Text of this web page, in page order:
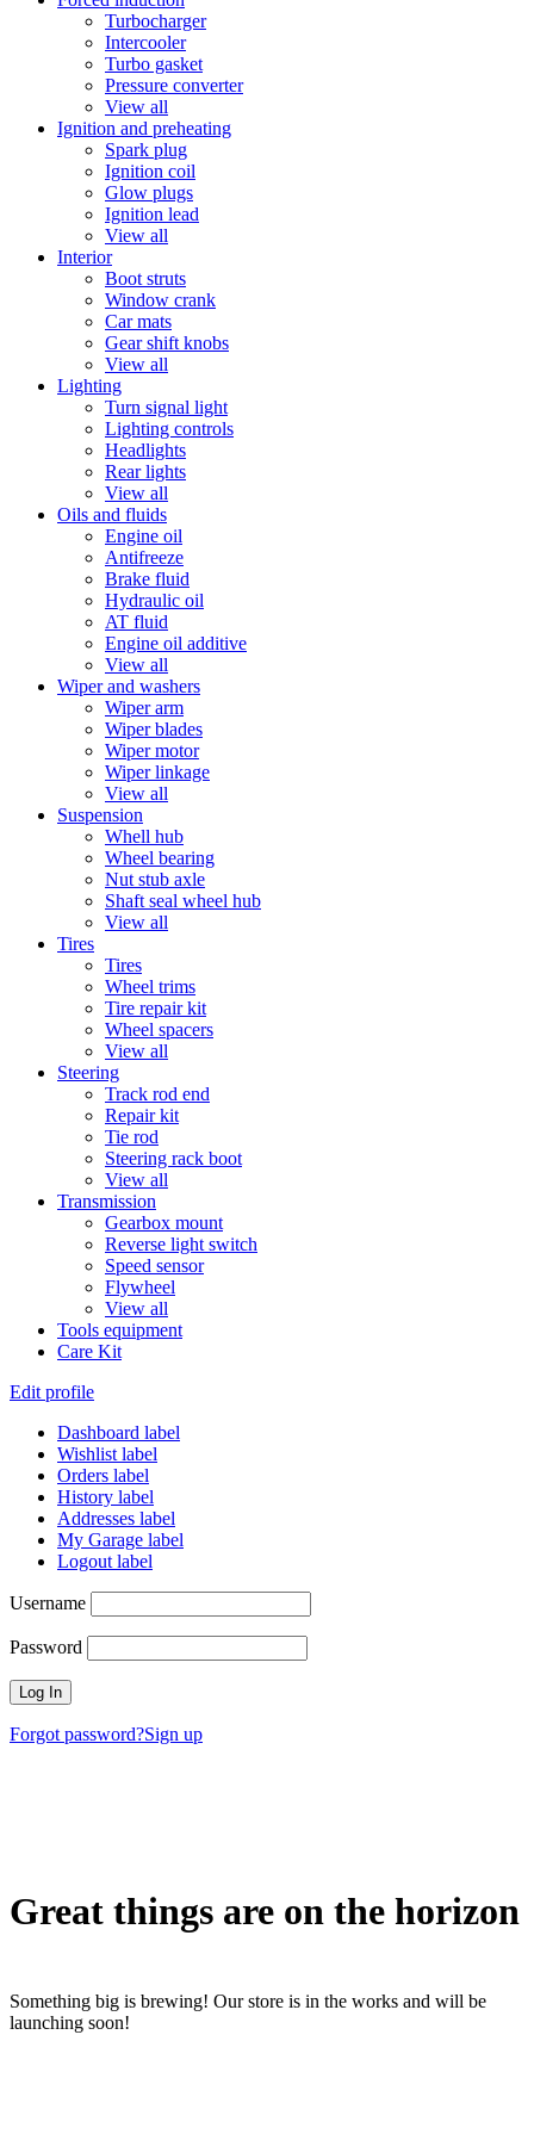
Turbocharger
Intercooler
Turbo gasket
Pressure converter
View all
Ignition and preheating
Spark plug
Ignition coil
Glow plugs
Ignition lead
View all
Interior
Boot struts
Window crank
Car mats
Gear shift knobs
View all
Lighting
Turn signal light
Lighting controls
Headlights
Rear lights
View all
Oils and fluids
Engine oil
Antifreeze
Brake fluid
Hydraulic oil
AT fluid
Engine oil additive
View all
Wiper and washers
Wiper arm
Wiper blades
Wiper motor
Wiper linkage
View all
Suspension
Whell hub
Wheel bearing
Nut stub axle
Shaft seal wheel hub
View all
Tires
Tires
Wheel trims
Tire repair kit
Wheel spacers
View all
Steering
Track rod end
Repair kit
Tie rod
Steering rack boot
View all
Transmission
Gearbox mount
Reverse light switch
Speed sensor
Flywheel
View all
Tools equipment
Care Kit
Edit profile
Dashboard label
Wishlist label
Orders label
History label
Addresses label
My Garage label
Logout label
Username
Password
Forgot password?Sign up
Great things are on the horizon
Something big is brewing! Our store is in the works and will be
launching soon!